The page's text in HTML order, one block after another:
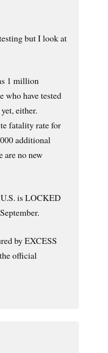
but I look at
1 million
who have tested
either.
fatality rate for
additional
are no new
is LOCKED
by EXCESS
official